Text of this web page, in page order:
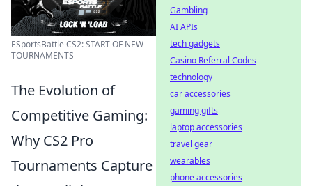
ESportsBattle CS2: START OF NEW
TOURNAMENTS
The Evolution of
Competitive Gaming:
Why CS2 Pro
Tournaments Capture
Gambling
AI APIs
tech gadgets
Casino Referral Codes
technology
car accessories
gaming gifts
laptop accessories
travel gear
wearables
phone accessories